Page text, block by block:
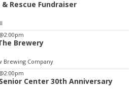
& Rescue Fundraiser
Brewery
Brewing Company
Center 30th Anniversary